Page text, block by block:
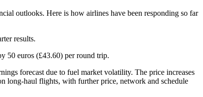
outlooks. Here is how airlines have been responding so far
results.
50 euros (£43.60) per round trip.
forecast due to fuel market volatility. The price increases
long-haul flights, with further price, network and schedule